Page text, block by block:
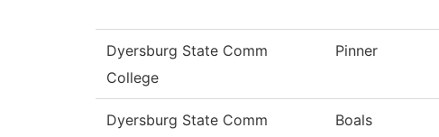
Dyersburg State Comm
College
Pinner
Dyersburg State Comm
Boals